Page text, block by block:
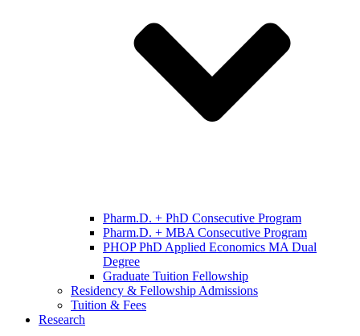
Pharm.D. + PhD Consecutive Program
Pharm.D. + MBA Consecutive Program
PHOP PhD Applied Economics MA Dual
Degree
Graduate Tuition Fellowship
Residency & Fellowship Admissions
Tuition & Fees
Research